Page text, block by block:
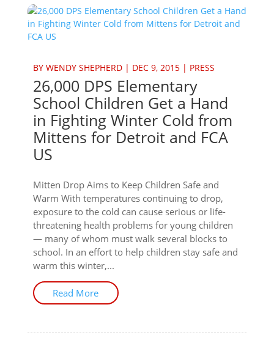
BY WENDY SHEPHERD| DEC 9, 2015| PRESS
26,000 DPS Elementary
School Children Get a Hand
in Fighting Winter Cold from
Mittens for Detroit and FCA
US
Mitten Drop Aims to Keep Children Safe and
Warm With temperatures continuing to drop,
exposure to the cold can cause serious or life-
threatening health problems for young children
— many of whom must walk several blocks to
school. In an effort to help children stay safe and
warm this winter,...
Read More